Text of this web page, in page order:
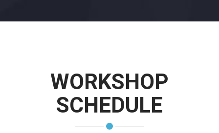
WORKSHOP
SCHEDULE